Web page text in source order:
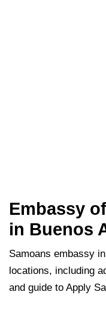
Embassy
in Buenos
Samoans embassy
locations, including
and guide to Apply